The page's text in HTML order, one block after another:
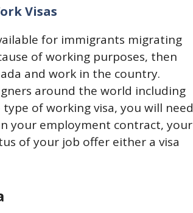
Visas
for immigrants migrating
of working purposes, then
and work in the country.
around the world including
of working visa, you will need
your employment contract, your
of your job offer either a visa